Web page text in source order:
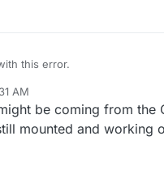
this error.
Error',
AM
be coming from the
mounted and working